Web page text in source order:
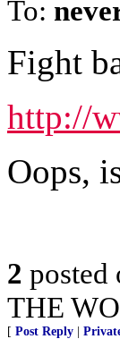
To:
Fight
http://
Oops,
2 posted
THE
[ Post Reply